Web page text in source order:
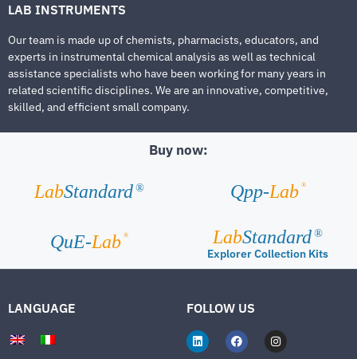
LAB INSTRUMENTS
Our team is made up of chemists, pharmacists, educators, and
experts in instrumental chemical analysis as well as technical
assistance specialists who have been working for many years in
related scientific disciplines. We are an innovative, competitive,
skilled, and efficient small company.
Buy now:
LabStandard ® Qpp-Lab ®
QuE-Lab ® LabStandard ®
Explorer Collection Kits
LANGUAGE FOLLOW US